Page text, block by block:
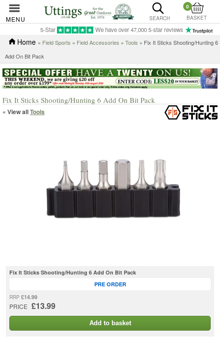
MENU SEARCH
0
BASKET
5-Star We have over 47,000 5-star reviews
Home » Field Sports » Field Accessories » Tools » Fix It Sticks Shooting/Hunting 6
Add On Bit Pack
Fix It Sticks Shooting/Hunting 6 Add On Bit Pack
« View allTools
Fix It Sticks Shooting/Hunting 6 Add On Bit Pack
RRP £14.99
PRICE £13.99
PRE ORDER
Add to basket